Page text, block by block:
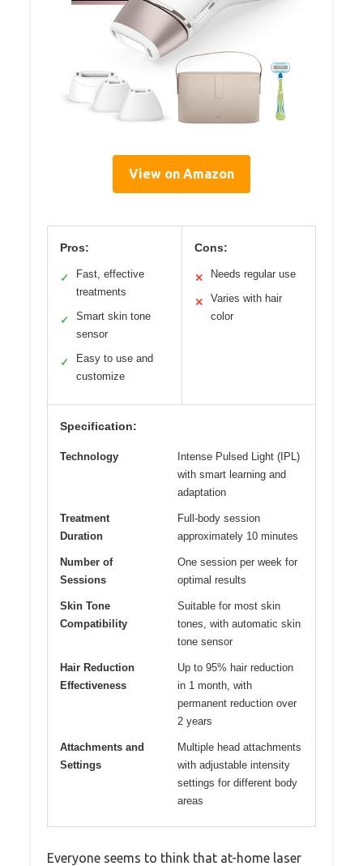
View on Amazon
Pros:
✓
Fast, effective
treatments
✓
Smart skin tone
sensor
✓
Easy to use and
customize
Cons:
✕ Needs regular use
✕
Varies with hair
color
Specification:
Technology
Intense Pulsed Light (IPL)
with smart learning and
adaptation
Treatment
Duration
Full-body session
approximately 10 minutes
Number of
Sessions
One session per week for
optimal results
Skin Tone
Compatibility
Suitable for most skin
tones, with automatic skin
tone sensor
Hair Reduction
Effectiveness
Up to 95% hair reduction
in 1 month, with
permanent reduction over
2 years
Attachments and
Settings
Multiple head attachments
with adjustable intensity
settings for different body
areas
Everyone seems to think that at-home laser